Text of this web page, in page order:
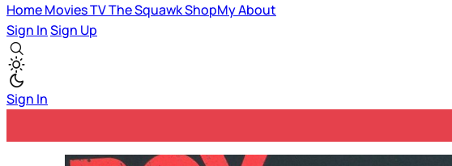
HomeMoviesTVThe SquawkShopMyAbout
Sign InSign Up
Sign In